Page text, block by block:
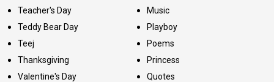
Teacher's Day
Teddy Bear Day
Teej
Thanksgiving
Valentine's Day
Music
Playboy
Poems
Princess
Quotes